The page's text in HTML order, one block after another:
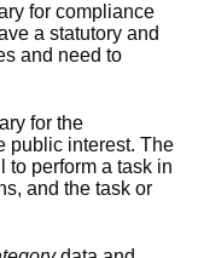
for compliance
a statutory and
and need to
for the
public interest. The
to perform a task in
and the task or